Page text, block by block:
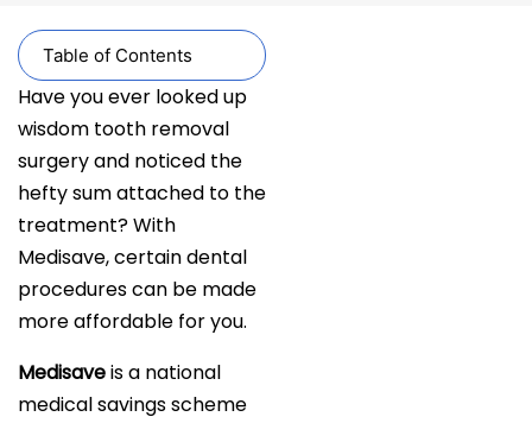
Table of Contents
Have you ever looked up
wisdom tooth removal
surgery and noticed the
hefty sum attached to the
treatment? With
Medisave, certain dental
procedures can be made
more affordable for you.
Medisaveis a national
medical savings scheme